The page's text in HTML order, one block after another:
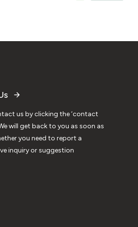
us by clicking the ‘contact
will get back to you as soon as
you need to report a
inquiry or suggestion